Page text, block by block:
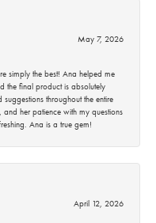
May 7, 2026
simply the best! Ana helped me
the final product is absolutely
throughout the entire
her patience with my questions
Ana is a true gem!
April 12, 2026